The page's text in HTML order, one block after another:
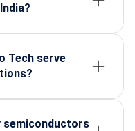
fast delivery,
and defence
Tech serve
telecom,
OEMs.
semiconductors